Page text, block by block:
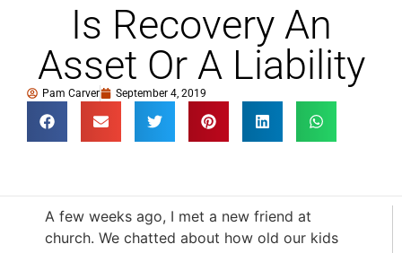
Is Recovery An
Asset Or A Liability
Pam Carver September 4, 2019
A few weeks ago, I met a new friend at
church. We chatted about how old our kids